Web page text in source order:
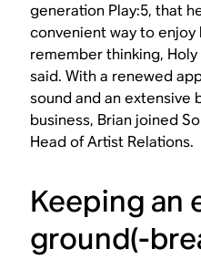
generation Play:5, that
convenient way to enjoy
remember thinking, Holy
said. With a renewed
sound and an extensive
business, Brian joined
Head of Artist Relations.
Keeping an
ground(-